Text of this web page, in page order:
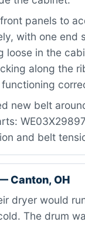
panels to
with one end
loose in the
along the
new belt
and belt
Canton, OH
dryer would
The drum